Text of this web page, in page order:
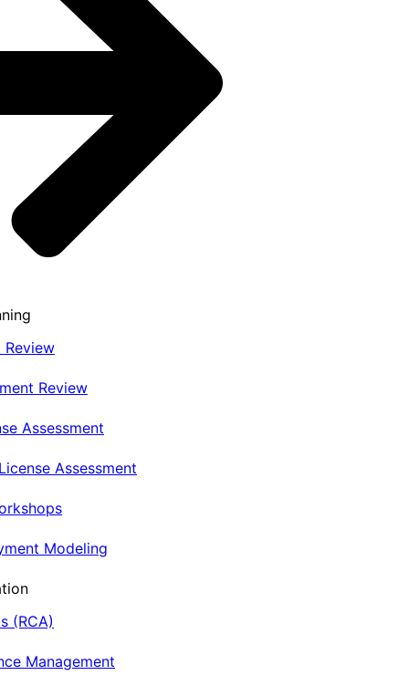
Review
Review
Assessment
Assessment
Modeling
(RCA)
Management